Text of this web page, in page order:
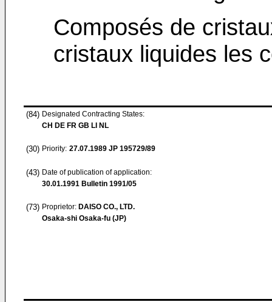
Composés de
cristaux liquides les
(84) Designated Contracting States:
CH DE FR GB LI NL
(30) Priority: 27.07.1989 JP 195729/89
(43) Date of publication of application:
30.01.1991 Bulletin 1991/05
(73) Proprietor: DAISO CO., LTD.
Osaka-shi Osaka-fu (JP)